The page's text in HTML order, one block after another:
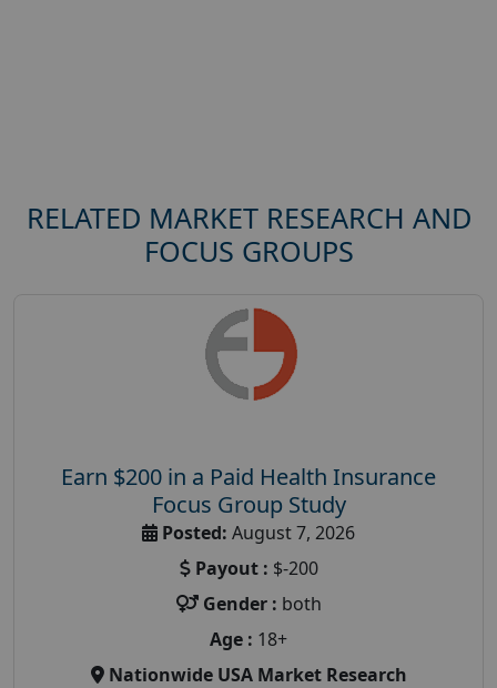
RELATED MARKET RESEARCH AND
FOCUS GROUPS
Earn $200 in a Paid Health Insurance
Focus Group Study
Posted: August 7, 2026
Payout : $-200
Gender : both
Age : 18+
Nationwide USA Market Research